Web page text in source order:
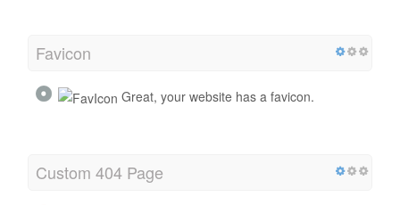
Favicon
Great, your website has a favicon.
Custom 404 Page